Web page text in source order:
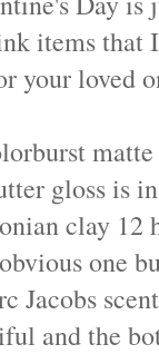
items that
your loved
gloss is
clay 12
one
Jacobs
and the